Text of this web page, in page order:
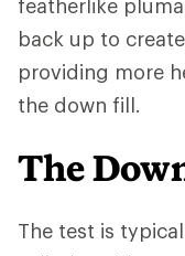
featherlike
back up to
providing more
the down fill.
The
The test is